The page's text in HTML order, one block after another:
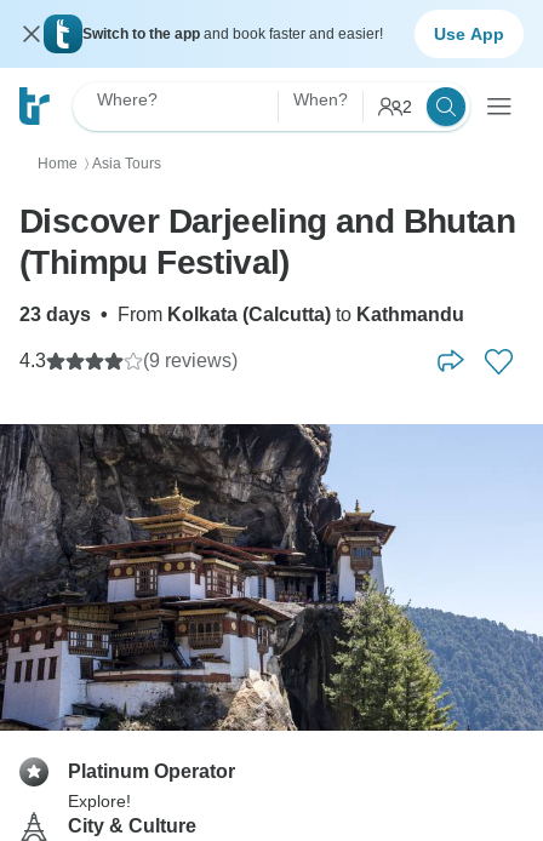
Switch to the app and book faster and easier! Use App
Where? When? 2
Home 〉 Asia Tours
Discover Darjeeling and Bhutan
(Thimpu Festival)
23 days • From Kolkata (Calcutta) to Kathmandu
4.3 (9 reviews)
Platinum Operator
Explore!
City & Culture